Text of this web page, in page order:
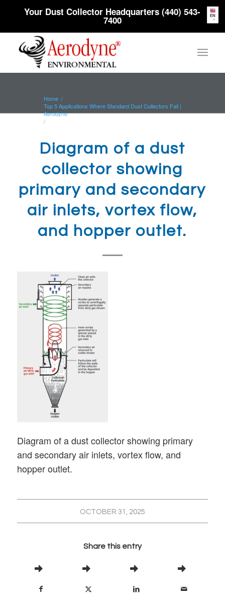
Your Dust Collector Headquarters (440) 543-
7400
Home /
Top 5 Applications Where Standard Dust Collectors Fail |
Aerodyne
/
Diagram of a dust
collector showing
primary and secondary
air inlets, vortex flow,
and hopper outlet.
Diagram of a dust collector showing primary
and secondary air inlets, vortex flow, and
hopper outlet.
OCTOBER 31, 2025
Share this entry
EN